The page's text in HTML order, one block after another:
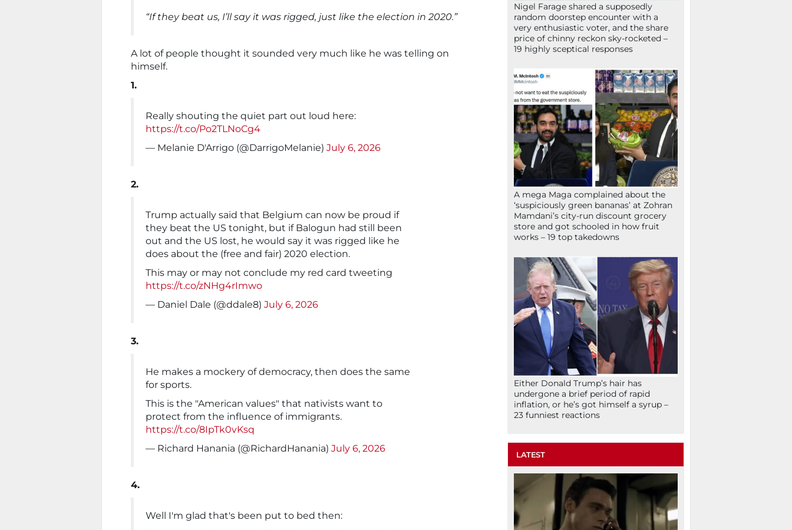
“If they beat us, I’ll say it was rigged, just like the election in 2020.”
A lot of people thought it sounded very much like he was telling on
himself.
1.
Really shouting the quiet part out loud here:
https://t.co/Po2TLNoCg4
— Melanie D'Arrigo (@DarrigoMelanie) July 6, 2026
2.
Trump actually said that Belgium can now be proud if
they beat the US tonight, but if Balogun had still been
out and the US lost, he would say it was rigged like he
does about the (free and fair) 2020 election.
This may or may not conclude my red card tweeting
https://t.co/zNHg4rImwo
— Daniel Dale (@ddale8) July 6, 2026
3.
He makes a mockery of democracy, then does the same
for sports.
This is the "American values" that nativists want to
protect from the influence of immigrants.
https://t.co/8IpTk0vKsq
— Richard Hanania (@RichardHanania) July 6, 2026
4.
Well I'm glad that's been put to bed then:
Nigel Farage shared a supposedly
random doorstep encounter with a
very enthusiastic voter, and the share
price of chinny reckon sky-rocketed –
19 highly sceptical responses
A mega Maga complained about the
‘suspiciously green bananas’ at Zohran
Mamdani’s city-run discount grocery
store and got schooled in how fruit
works – 19 top takedowns
Either Donald Trump’s hair has
undergone a brief period of rapid
inflation, or he’s got himself a syrup –
23 funniest reactions
LATEST